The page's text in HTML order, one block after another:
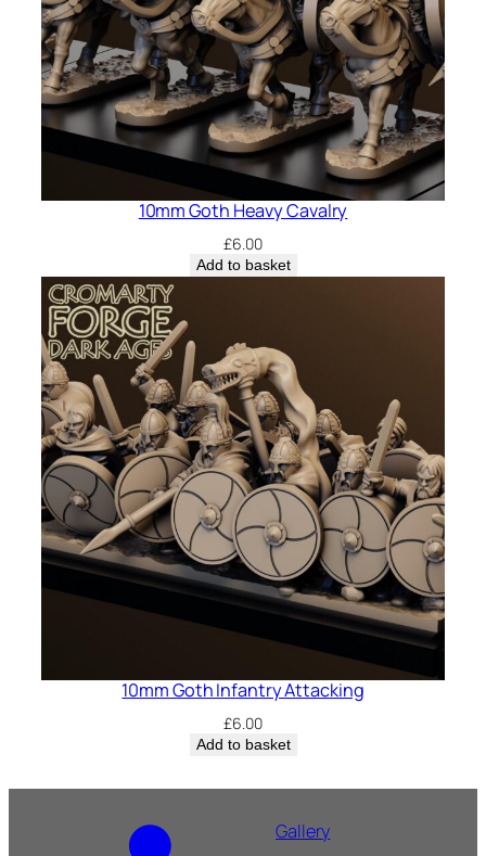
10mm Goth Heavy Cavalry
£6.00
Add to basket
10mm Goth Infantry Attacking
£6.00
Add to basket
Gallery